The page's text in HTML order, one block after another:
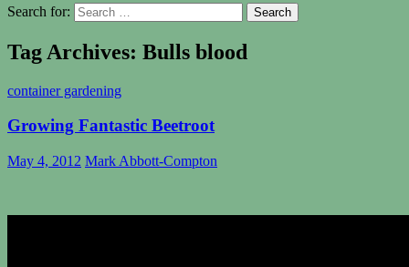
Search for:
Tag Archives: Bulls blood
container gardening
Growing Fantastic Beetroot
May 4, 2012 Mark Abbott-Compton